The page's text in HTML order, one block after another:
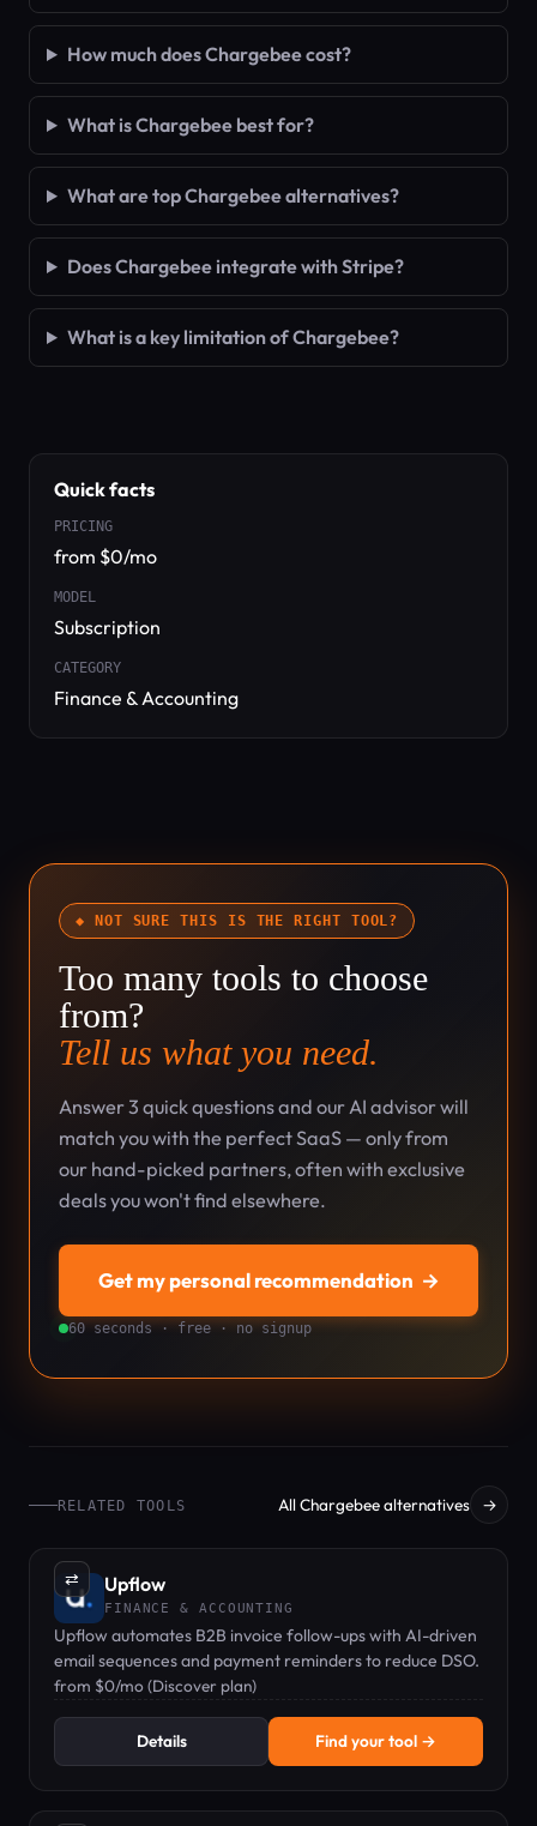
How much does Chargebee cost?
What is Chargebee best for?
What are top Chargebee alternatives?
Does Chargebee integrate with Stripe?
What is a key limitation of Chargebee?
Quick facts
PRICING
from $0/mo
MODEL
Subscription
CATEGORY
Finance & Accounting
◆ NOT SURE THIS IS THE RIGHT TOOL?
Too many tools to choose
from?
Tell us what you need.
Answer 3 quick questions and our AI advisor will
match you with the perfect SaaS — only from
our hand-picked partners, often with exclusive
deals you won't find elsewhere.
Get my personal recommendation →
60 seconds · free · no signup
RELATED TOOLS All Chargebee alternatives →
⇄ Upflow
FINANCE & ACCOUNTING
Upflow automates B2B invoice follow-ups with AI-driven
email sequences and payment reminders to reduce DSO.
from $0/mo (Discover plan)
Details Find your tool →